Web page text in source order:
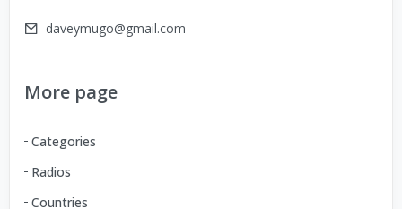
daveymugo@gmail.com
More page
Categories
Radios
Countries